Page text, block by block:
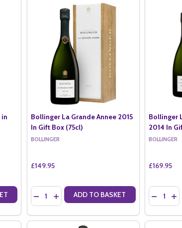
in
ROSE NV MAGNUM IN BOLLINGER BOX (1.5LTR)
OF BOLLINGER ROSE NV MAGNUM IN BOLLINGER BOX
Bollinger La Grande Annee 2015
In Gift Box (75cl)
BOLLINGER
£149.95
Quantity:
DECREASE QUANTITY OF BOLLINGER LA
INCREASE QUANTITY OF BOLLINGER LA
ADD TO BASKET
Bollinger
2014 In
BOLLINGER
£169.95
Quantity: